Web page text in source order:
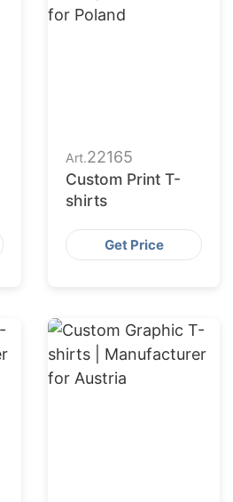
Art.22165
Custom Print T-
shirts
Get Price